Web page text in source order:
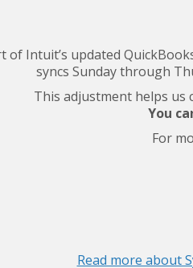
of Intuit’s updated
syncs Sunday through
This adjustment helps us
You
For
Read more about